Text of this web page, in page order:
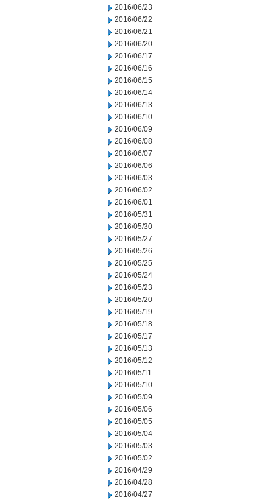
2016/06/23
2016/06/22
2016/06/21
2016/06/20
2016/06/17
2016/06/16
2016/06/15
2016/06/14
2016/06/13
2016/06/10
2016/06/09
2016/06/08
2016/06/07
2016/06/06
2016/06/03
2016/06/02
2016/06/01
2016/05/31
2016/05/30
2016/05/27
2016/05/26
2016/05/25
2016/05/24
2016/05/23
2016/05/20
2016/05/19
2016/05/18
2016/05/17
2016/05/13
2016/05/12
2016/05/11
2016/05/10
2016/05/09
2016/05/06
2016/05/05
2016/05/04
2016/05/03
2016/05/02
2016/04/29
2016/04/28
2016/04/27